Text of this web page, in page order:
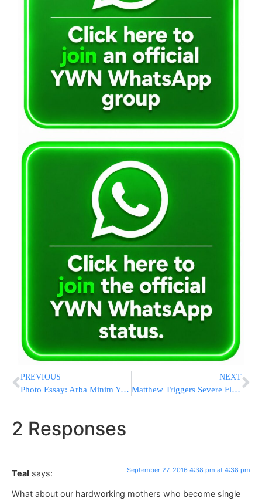
PREVIOUS
Photo Essay: Arba Minim Yerid In Bnei Brak (Photos by JDN)
NEXT
Matthew Triggers Severe Flooding North Carolina as It Exits
2 Responses
Teal says: September 27, 2016 4:38 pm at 4:38 pm
What about our hardworking mothers who become single